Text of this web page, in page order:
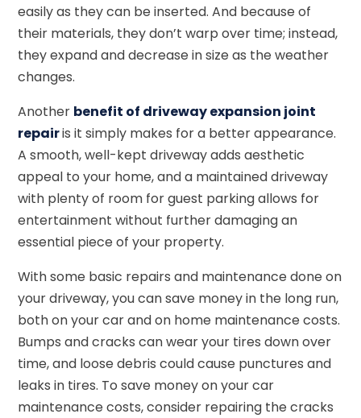
easily as they can be inserted. And because of
their materials, they don’t warp over time; instead,
they expand and decrease in size as the weather
changes.
Another benefit of driveway expansion joint
repairis it simply makes for a better appearance.
A smooth, well-kept driveway adds aesthetic
appeal to your home, and a maintained driveway
with plenty of room for guest parking allows for
entertainment without further damaging an
essential piece of your property.
With some basic repairs and maintenance done on
your driveway, you can save money in the long run,
both on your car and on home maintenance costs.
Bumps and cracks can wear your tires down over
time, and loose debris could cause punctures and
leaks in tires. To save money on your car
maintenance costs, consider repairing the cracks